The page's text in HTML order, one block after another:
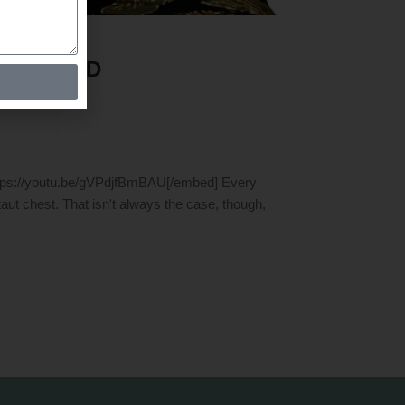
AND
youtu.be/gVPdjfBmBAU[/embed] Every
chest. That isn't always the case, though,